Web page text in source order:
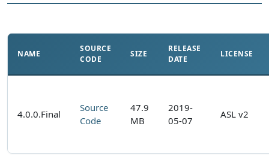
NAME
SOURCE
CODE
SIZE
RELEASE
DATE
LICENSE
4.0.0.Final
Source
Code
47.9
MB
2019-
05-07
ASL v2